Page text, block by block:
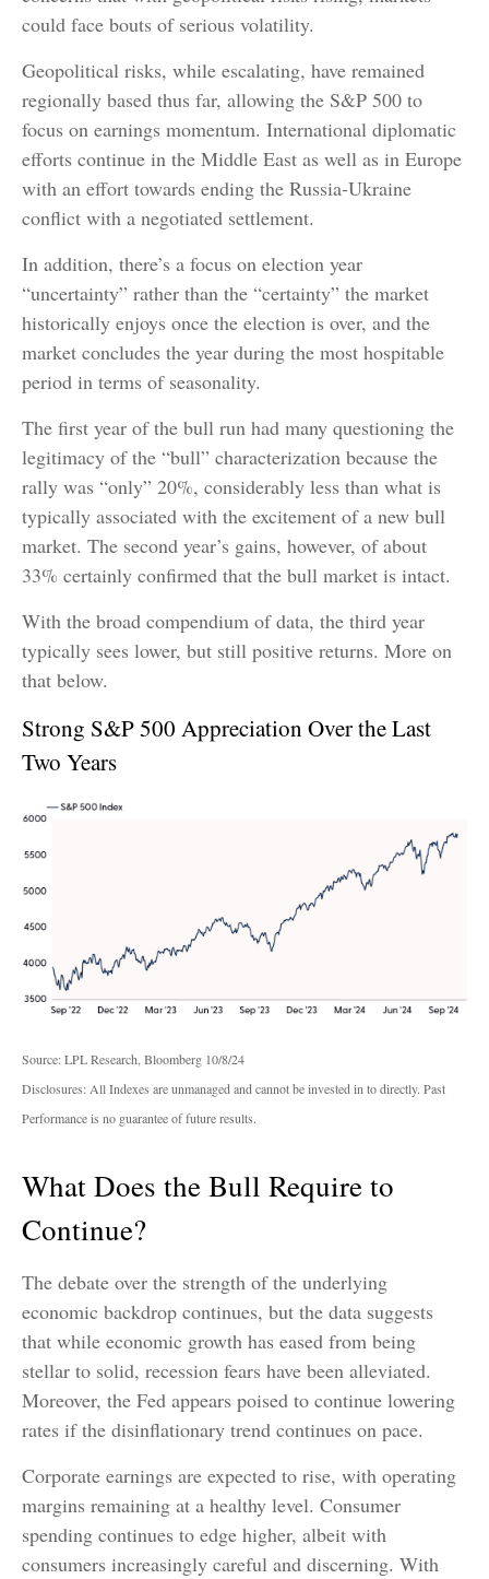
could face bouts of serious volatility.
Geopolitical risks, while escalating, have remained
regionally based thus far, allowing the S&P 500 to
focus on earnings momentum. International diplomatic
efforts continue in the Middle East as well as in Europe
with an effort towards ending the Russia-Ukraine
conflict with a negotiated settlement.
In addition, there’s a focus on election year
“uncertainty” rather than the “certainty” the market
historically enjoys once the election is over, and the
market concludes the year during the most hospitable
period in terms of seasonality.
The first year of the bull run had many questioning the
legitimacy of the “bull” characterization because the
rally was “only” 20%, considerably less than what is
typically associated with the excitement of a new bull
market. The second year’s gains, however, of about
33% certainly confirmed that the bull market is intact.
With the broad compendium of data, the third year
typically sees lower, but still positive returns. More on
that below.
Strong S&P 500 Appreciation Over the Last
Two Years
Source: LPL Research, Bloomberg 10/8/24
Disclosures: All Indexes are unmanaged and cannot be invested in to directly. Past
Performance is no guarantee of future results.
What Does the Bull Require to
Continue?
The debate over the strength of the underlying
economic backdrop continues, but the data suggests
that while economic growth has eased from being
stellar to solid, recession fears have been alleviated.
Moreover, the Fed appears poised to continue lowering
rates if the disinflationary trend continues on pace.
Corporate earnings are expected to rise, with operating
margins remaining at a healthy level. Consumer
spending continues to edge higher, albeit with
consumers increasingly careful and discerning. With